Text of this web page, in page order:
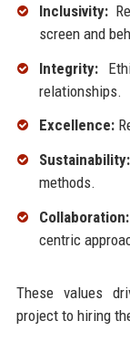
Inclusivity:
screen and
Integrity:
relationships.
Excellence:
Sustainability:
methods.
Collaboration:
centric
These values
project to hiring